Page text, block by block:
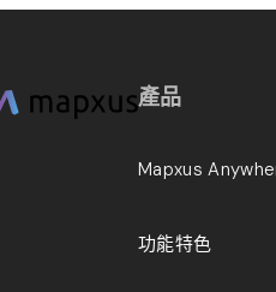
產品
Mapxus
功能特色